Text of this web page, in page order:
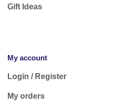
Gift Ideas
My account
Login / Register
My orders